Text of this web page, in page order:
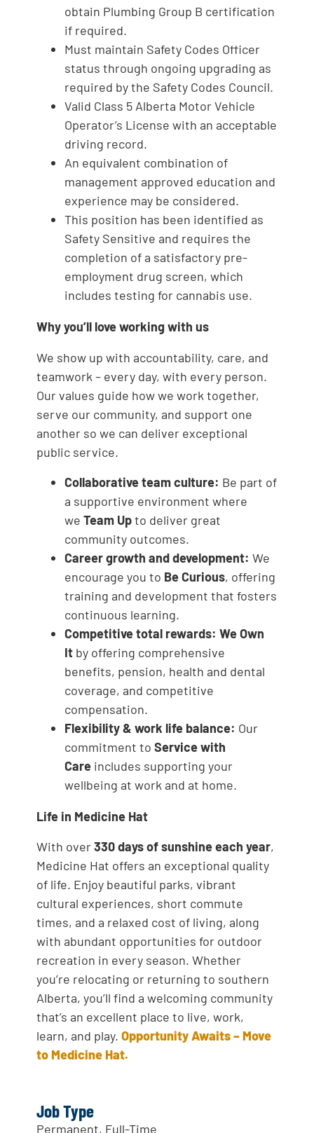
obtain Plumbing Group B certification
if required.
Must maintain Safety Codes Officer
status through ongoing upgrading as
required by the Safety Codes Council.
Valid Class 5 Alberta Motor Vehicle
Operator’s License with an acceptable
driving record.
An equivalent combination of
management approved education and
experience may be considered.
This position has been identified as
Safety Sensitive and requires the
completion of a satisfactory pre-
employment drug screen, which
includes testing for cannabis use.
Why you’ll love working with us
We show up with accountability, care, and
teamwork – every day, with every person.
Our values guide how we work together,
serve our community, and support one
another so we can deliver exceptional
public service.
Collaborative team culture: Be part of
a supportive environment where
weTeam Upto deliver great
community outcomes.
Career growth and development: We
encourage you to Be Curious, offering
training and development that fosters
continuous learning.
Competitive total rewards: We Own
It by offering comprehensive
benefits, pension, health and dental
coverage, and competitive
compensation.
Flexibility & work life balance: Our
commitment toService with
Care includes supporting your
wellbeing at work and at home.
Life in Medicine Hat
With over330 days of sunshine each year,
Medicine Hat offers an exceptional quality
of life. Enjoy beautiful parks, vibrant
cultural experiences, short commute
times, and a relaxed cost of living, along
with abundant opportunities for outdoor
recreation in every season. Whether
you’re relocating or returning to southern
Alberta, you’ll find a welcoming community
that’s an excellent place to live, work,
learn, and play.Opportunity Awaits – Move
to Medicine Hat.
Job Type
Permanent, Full-Time